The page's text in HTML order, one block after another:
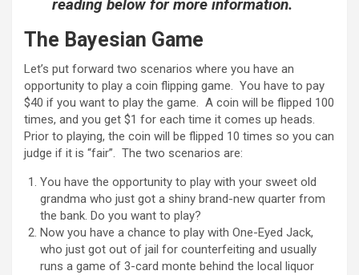
reading below for more information.
The Bayesian Game
Let’s put forward two scenarios where you have an
opportunity to play a coin flipping game. You have to pay
$40 if you want to play the game. A coin will be flipped 100
times, and you get $1 for each time it comes up heads.
Prior to playing, the coin will be flipped 10 times so you can
judge if it is “fair”. The two scenarios are:
You have the opportunity to play with your sweet old
grandma who just got a shiny brand-new quarter from
the bank. Do you want to play?
Now you have a chance to play with One-Eyed Jack,
who just got out of jail for counterfeiting and usually
runs a game of 3-card monte behind the local liquor